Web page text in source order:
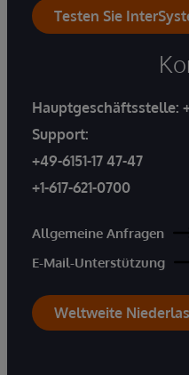
Testen Sie
Hauptgeschäftsstelle:
Support:
+49-6151-17 47-47
+1-617-621-0700
Allgemeine Anfragen
E-Mail-Unterstützung
Weltweite